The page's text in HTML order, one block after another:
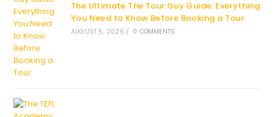
The Ultimate The Tour Guy Guide: Everything
You Need to Know Before Booking a Tour
AUGUST 5, 2026 / 0 COMMENTS